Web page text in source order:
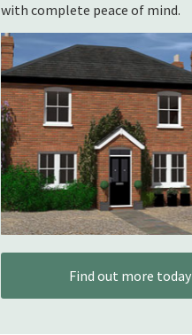
with complete peace of mind.
Find out more today